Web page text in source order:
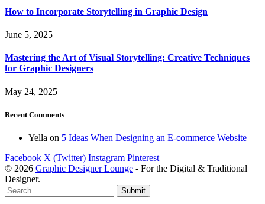
How to Incorporate Storytelling in Graphic Design
June 5, 2025
Mastering the Art of Visual Storytelling: Creative Techniques
for Graphic Designers
May 24, 2025
Recent Comments
Yella on 5 Ideas When Designing an E-commerce Website
Facebook X (Twitter) Instagram Pinterest
© 2026 Graphic Designer Lounge - For the Digital & Traditional
Designer.
Submit